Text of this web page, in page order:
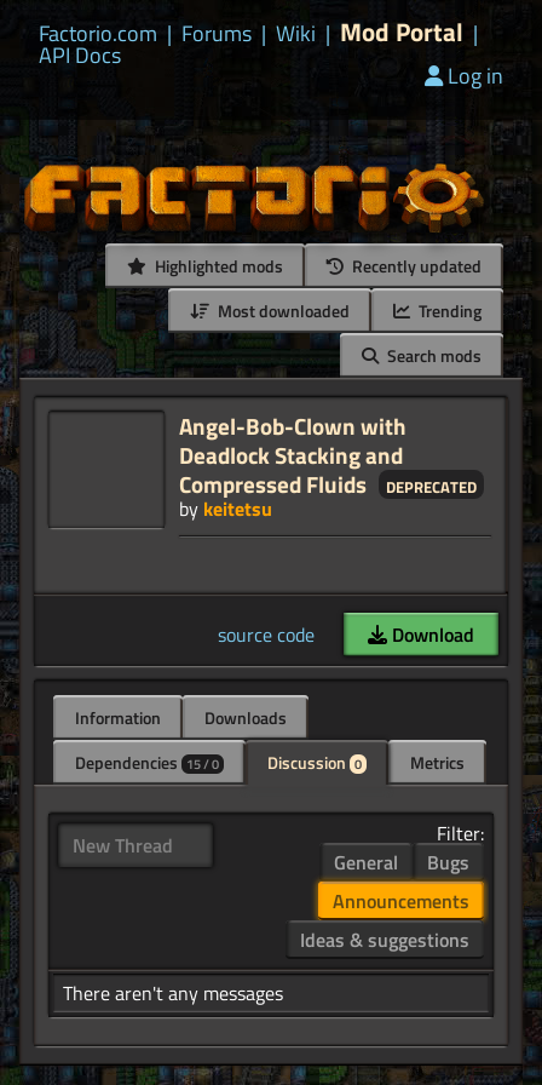
Factorio.com | Forums | Wiki | Mod Portal |
API Docs
Log in
Highlighted mods
Recently updated
Most downloaded
Trending
Search mods
Angel-Bob-Clown with
Deadlock Stacking and
Compressed Fluids deprecated
by keitetsu
source code Download
Information
Downloads
Dependencies 15 / 0 Discussion 0 Metrics
New Thread
Filter:
General
Bugs
Announcements
Ideas & suggestions
There aren't any messages